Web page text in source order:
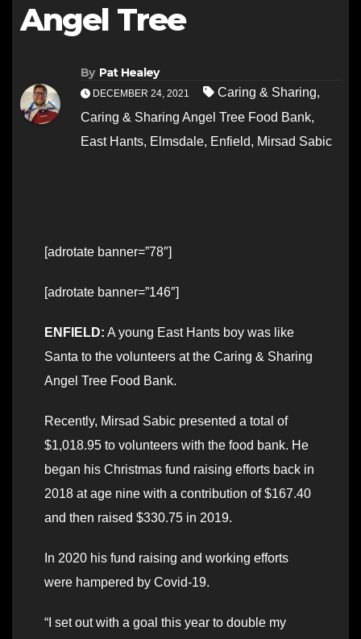
Angel Tree
By Pat Healey
DECEMBER 24, 2021 Caring & Sharing,
Caring & Sharing Angel Tree Food Bank,
East Hants, Elmsdale, Enfield, Mirsad Sabic
[adrotate banner=”78″]
[adrotate banner=”146″]
ENFIELD: A young East Hants boy was like
Santa to the volunteers at the Caring & Sharing
Angel Tree Food Bank.
Recently, Mirsad Sabic presented a total of
$1,018.95 to volunteers with the food bank. He
began his Christmas fund raising efforts back in
2018 at age nine with a contribution of $167.40
and then raised $330.75 in 2019.
In 2020 his fund raising and working efforts
were hampered by Covid-19.
“I set out with a goal this year to double my